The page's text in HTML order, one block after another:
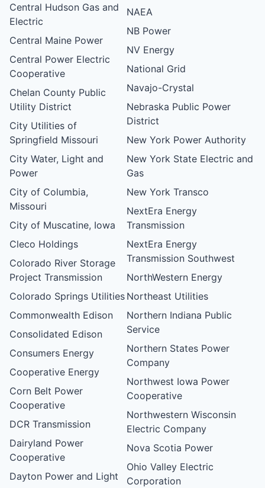
Central Hudson Gas and
Electric
Central Maine Power
Central Power Electric
Cooperative
Chelan County Public
Utility District
City Utilities of
Springfield Missouri
City Water, Light and
Power
City of Columbia,
Missouri
City of Muscatine, Iowa
Cleco Holdings
Colorado River Storage
Project Transmission
Colorado Springs Utilities
Commonwealth Edison
Consolidated Edison
Consumers Energy
Cooperative Energy
Corn Belt Power
Cooperative
DCR Transmission
Dairyland Power
Cooperative
Dayton Power and Light
NAEA
NB Power
NV Energy
National Grid
Navajo-Crystal
Nebraska Public Power
District
New York Power Authority
New York State Electric and
Gas
New York Transco
NextEra Energy
Transmission
NextEra Energy
Transmission Southwest
NorthWestern Energy
Northeast Utilities
Northern Indiana Public
Service
Northern States Power
Company
Northwest Iowa Power
Cooperative
Northwestern Wisconsin
Electric Company
Nova Scotia Power
Ohio Valley Electric
Corporation